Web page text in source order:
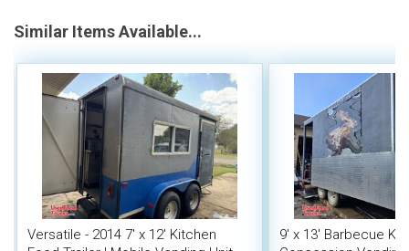
Similar Items Available...
Versatile - 2014 7' x 12' Kitchen
9' x 13' Barbecue